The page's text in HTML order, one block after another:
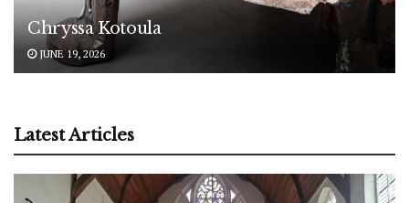
Chryssa Kotoula
JUNE 19, 2026
Latest Articles